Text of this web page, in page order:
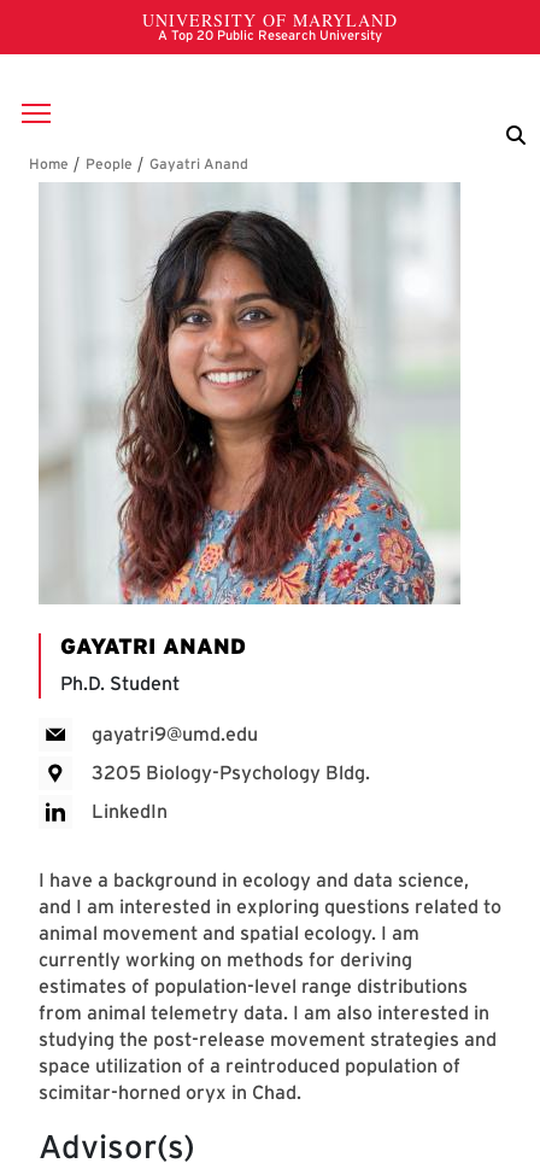
Skip to main content
Breadcrumb
Gayatri Anand
GAYATRI ANAND
Ph.D. Student
gayatri9@umd.edu
3205 Biology-Psychology Bldg.
LinkedIn
I have a background in ecology and data science,
and I am interested in exploring questions related to
animal movement and spatial ecology. I am
currently working on methods for deriving
estimates of population-level range distributions
from animal telemetry data. I am also interested in
studying the post-release movement strategies and
space utilization of a reintroduced population of
scimitar-horned oryx in Chad.
Advisor(s)